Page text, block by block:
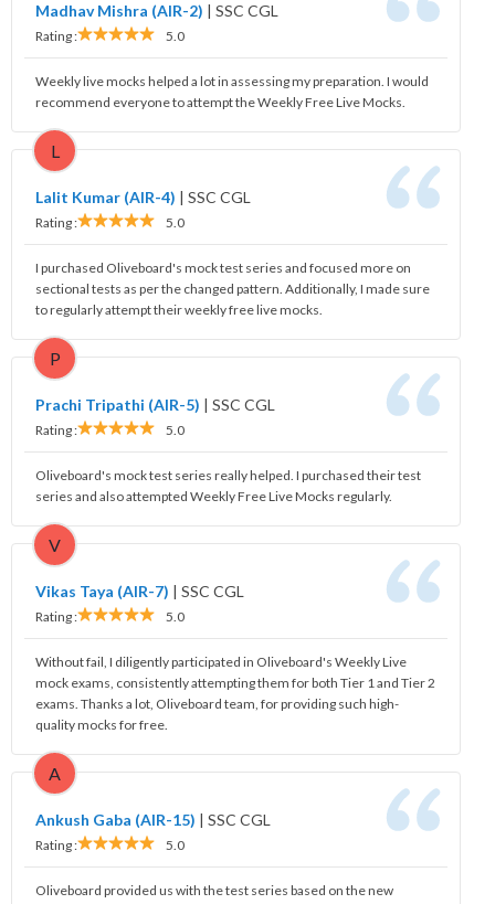
Madhav Mishra (AIR-2) | SSC CGL
Rating : 5.0
Weekly live mocks helped a lot in assessing my preparation. I would
recommend everyone to attempt the Weekly Free Live Mocks.
L
Lalit Kumar (AIR-4) | SSC CGL
Rating : 5.0
I purchased Oliveboard's mock test series and focused more on
sectional tests as per the changed pattern. Additionally, I made sure
to regularly attempt their weekly free live mocks.
P
Prachi Tripathi (AIR-5) | SSC CGL
Rating : 5.0
Oliveboard's mock test series really helped. I purchased their test
series and also attempted Weekly Free Live Mocks regularly.
V
Vikas Taya (AIR-7) | SSC CGL
Rating : 5.0
Without fail, I diligently participated in Oliveboard's Weekly Live
mock exams, consistently attempting them for both Tier 1 and Tier 2
exams. Thanks a lot, Oliveboard team, for providing such high-
quality mocks for free.
A
Ankush Gaba (AIR-15) | SSC CGL
Rating : 5.0
Oliveboard provided us with the test series based on the new